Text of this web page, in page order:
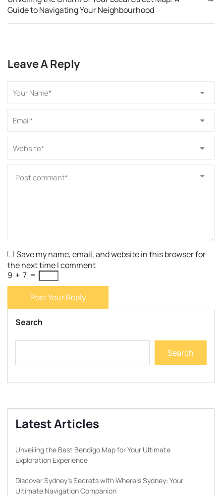
Guide to Navigating Your Neighbourhood
Leave A Reply
Save my name, email, and website in this browser for
the next time I comment
9 + 7 =
Post Your Reply
Search
Search
Latest Articles
Unveiling the Best Bendigo Map for Your Ultimate
Exploration Experience
Discover Sydney’s Secrets with WhereIs Sydney: Your
Ultimate Navigation Companion